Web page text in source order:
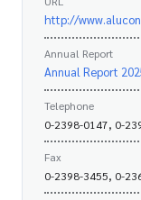
http://
Annual Report
Annual Report
Telephone
0-2398-0147, 0-
Fax
0-2398-3455, 0-